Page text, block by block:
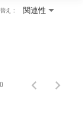
関連性
え：